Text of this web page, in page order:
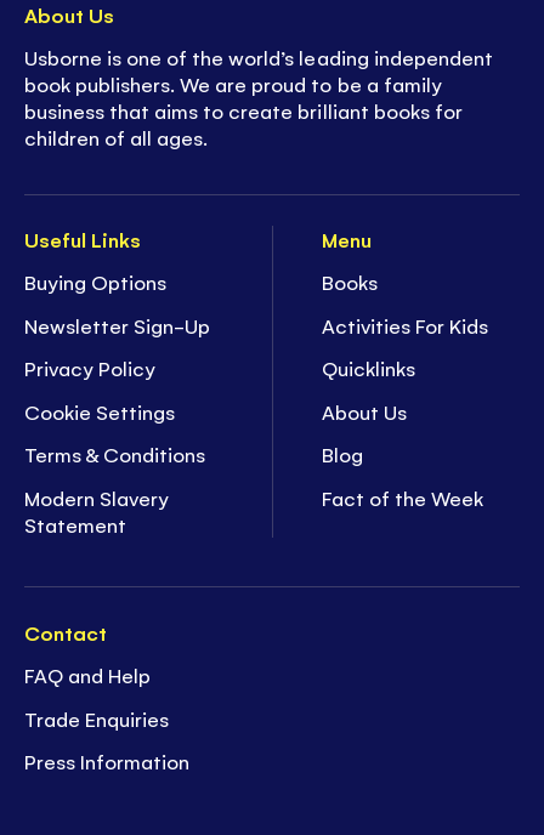
Useful Links
Buying Options
Newsletter Sign-Up
Privacy Policy
Cookie Settings
Terms & Conditions
Modern Slavery
Statement
Menu
Books
Activities For Kids
Quicklinks
About Us
Blog
Fact of the Week
Contact
FAQ and Help
Trade Enquiries
Press Information
About Us
Usborne is one of the world’s leading independent
book publishers. We are proud to be a family
business that aims to create brilliant books for
children of all ages.